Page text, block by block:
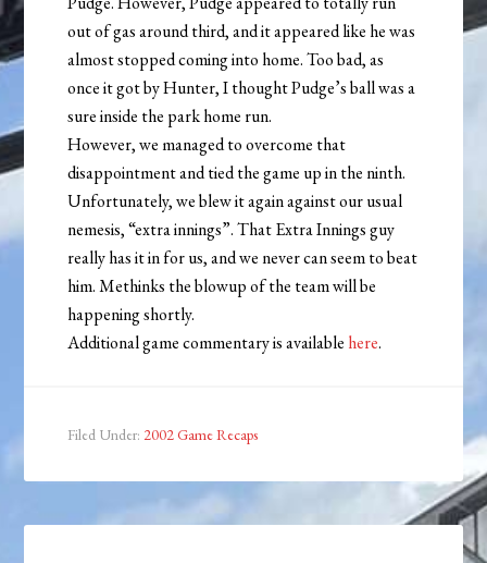
out of gas around third, and it appeared like he was
almost stopped coming into home. Too bad, as
once it got by Hunter, I thought Pudge’s ball was a
sure inside the park home run.
However, we managed to overcome that
disappointment and tied the game up in the ninth.
Unfortunately, we blew it again against our usual
nemesis, “extra innings”. That Extra Innings guy
really has it in for us, and we never can seem to beat
him. Methinks the blowup of the team will be
happening shortly.
Additional game commentary is available here.
Filed Under: 2002 Game Recaps